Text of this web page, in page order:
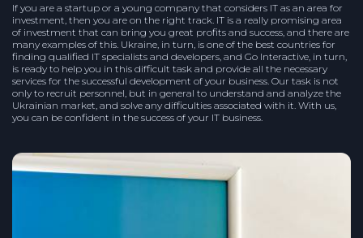
If you are a startup or a young company that considers IT as an area for
investment, then you are on the right track. IT is a really promising area
of investment that can bring you great profits and success, and there are
many examples of this. Ukraine, in turn, is one of the best countries for
finding qualified IT specialists and developers, and Go Interactive, in turn,
is ready to help you in this difficult task and provide all the necessary
services for the successful development of your business. Our task is not
only to recruit personnel, but in general to understand and analyze the
Ukrainian market, and solve any difficulties associated with it. With us,
you can be confident in the success of your IT business.